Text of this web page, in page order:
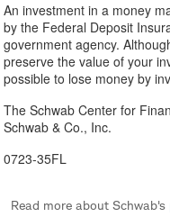
An investment in a money
by the Federal Deposit
government agency.
preserve the value of your
possible to lose money by
The Schwab Center for
Schwab & Co., Inc.
0723-35FL
Read more about Schwab's